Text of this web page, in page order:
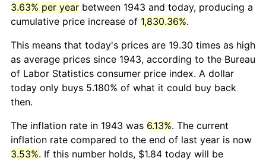
3.63% per year between 1943 and today, producing a
cumulative price increase of 1,830.36%.
This means that today's prices are 19.30 times as high
as average prices since 1943, according to the Bureau
of Labor Statistics consumer price index. A dollar
today only buys 5.180% of what it could buy back
then.
The inflation rate in 1943 was 6.13%. The current
inflation rate compared to the end of last year is now
3.53%. If this number holds, $1.84 today will be